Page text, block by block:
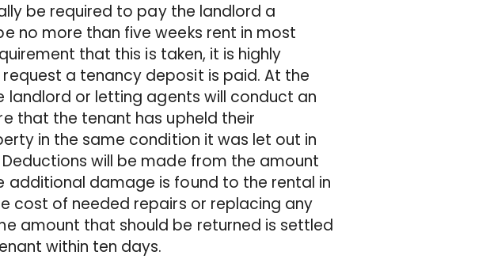
be required to pay the landlord a
no more than five weeks rent in most
that this is taken, it is highly
a tenancy deposit is paid. At the
landlord or letting agents will conduct an
that the tenant has upheld their
in the same condition it was let out in
will be made from the amount
damage is found to the rental in
cost of needed repairs or replacing any
amount that should be returned is settled
within ten days.